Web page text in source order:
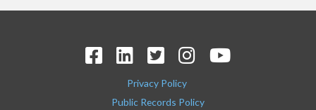
Privacy Policy
Public Records Policy